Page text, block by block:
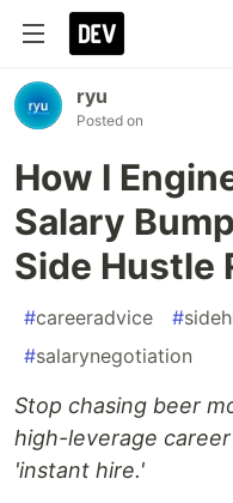
ryu
Posted on
How I
Salary
Side Hustle
#careeradvice #
#salarynegotiation
Stop chasing beer
high-leverage
'instant hire.'